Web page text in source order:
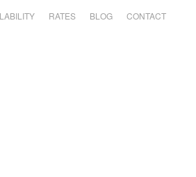
RATES BLOG CONTACT